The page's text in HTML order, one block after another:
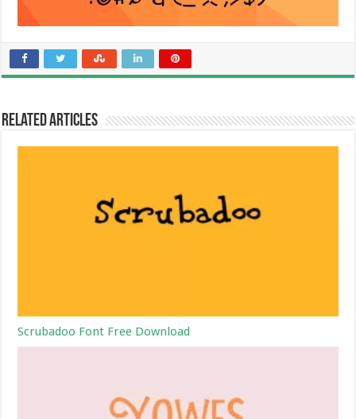
Related Articles
Scrubadoo Font Free Download